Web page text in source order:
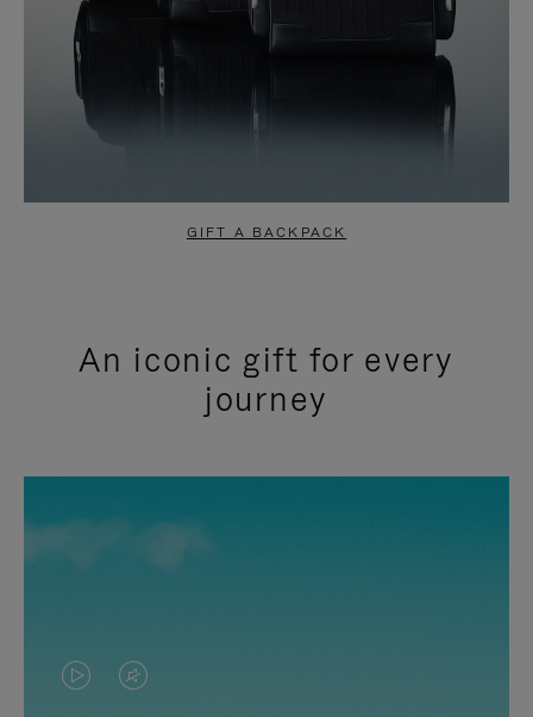
GIFT A BACKPACK
An iconic gift for every
journey
VIDEOVIDEO